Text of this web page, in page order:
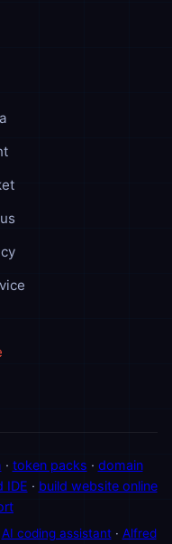
· token packs · domain
IDE · build website online
AI coding assistant· Alfred